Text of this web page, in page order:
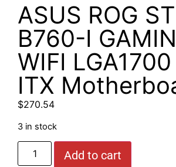
ASUS ROG
B760-I
WIFI
ITX
$270.54
3 in stock
Add to cart